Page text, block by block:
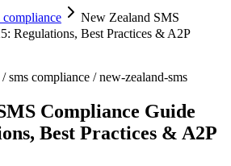
compliance
New Zealand SMS
Regulations, Best Practices & A2P
/ sms compliance / new-zealand-sms
Compliance Guide
Best Practices & A2P